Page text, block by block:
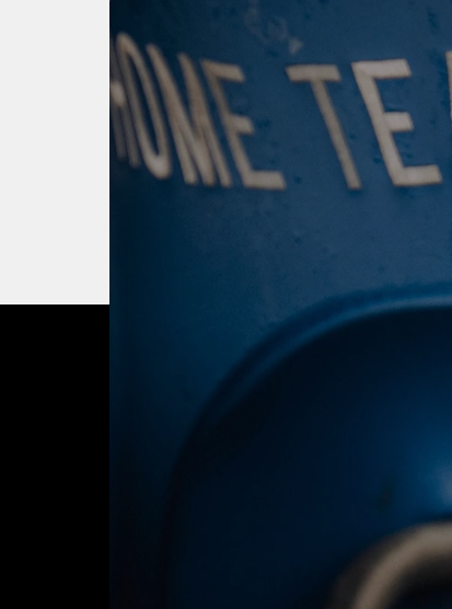
OUR CITY.
JOIN THE
BUY